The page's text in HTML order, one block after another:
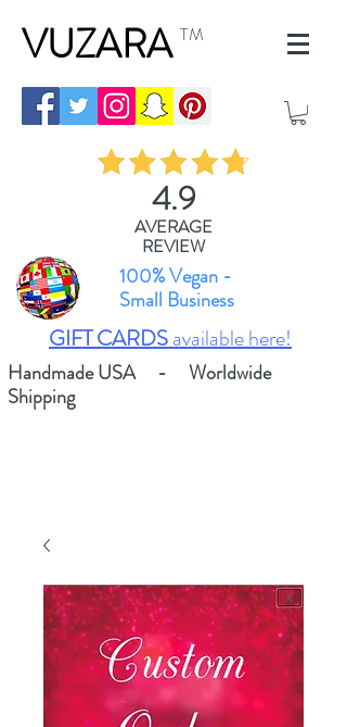
VUZARA TM
4.9
AVERAGE
REVIEW
100% Vegan -
Small Business
GIFT CARDSavailable here!
Handmade USA - Worldwide
Shipping